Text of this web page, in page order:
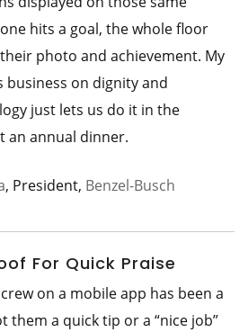
hits a goal, the whole floor
photo and achievement. My
on dignity and
just lets us do it in the
an annual dinner.
, President, Benzel-Busch
For Quick Praise
on a mobile app has been a
them a quick tip or a “nice job”